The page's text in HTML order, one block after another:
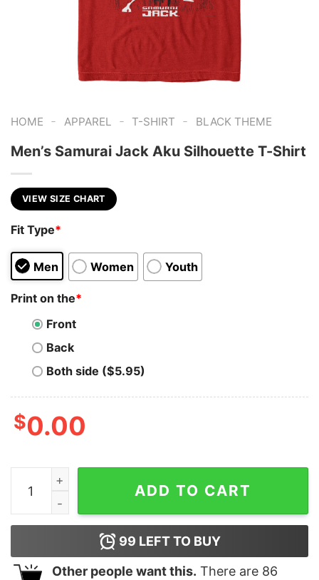
HOME - APPAREL - T-SHIRT - BLACK THEME
Men’s Samurai Jack Aku Silhouette T-Shirt
VIEW SIZE CHART
Fit Type*
Men Women Youth
Print on the*
Front
Back
Both side ($5.95)
$0.00
Men's Samurai Jack Aku Silhouette T-Shirt quantity
ADD TO CART
99 LEFT TO BUY
Other people want this. There are 86